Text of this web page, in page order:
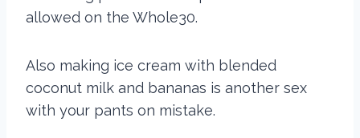
allowed on the Whole30.
Also making ice cream with blended
coconut milk and bananas is another sex
with your pants on mistake.